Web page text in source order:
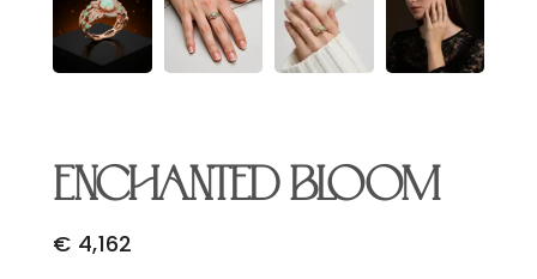
ENCHANTED BLOOM
€ 4,162
Begin Conversation